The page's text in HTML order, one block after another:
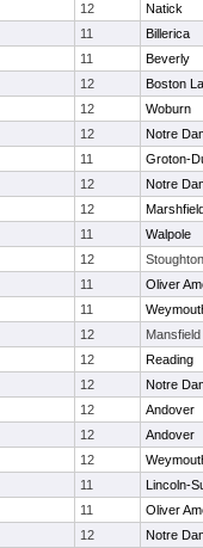
12
Natick
11
Billerica
11
Beverly
12
Boston
12
Woburn
12
Notre
11
Groton-
12
Notre
12
11
Walpole
12
Stoughton
11
Oliver
11
12
Mansfield
12
Reading
12
Notre
12
Andover
12
Andover
12
11
Lincoln-
11
Oliver
12 Notre